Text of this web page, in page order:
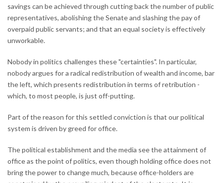
savings can be achieved through cutting back the number of public
representatives, abolishing the Senate and slashing the pay of
overpaid public servants; and that an equal society is effectively
unworkable.
Nobody in politics challenges these "certainties". In particular,
nobody argues for a radical redistribution of wealth and income, bar
the left, which presents redistribution in terms of retribution -
which, to most people, is just off-putting.
Part of the reason for this settled conviction is that our political
system is driven by greed for office.
The political establishment and the media see the attainment of
office as the point of politics, even though holding office does not
bring the power to change much, because office-holders are